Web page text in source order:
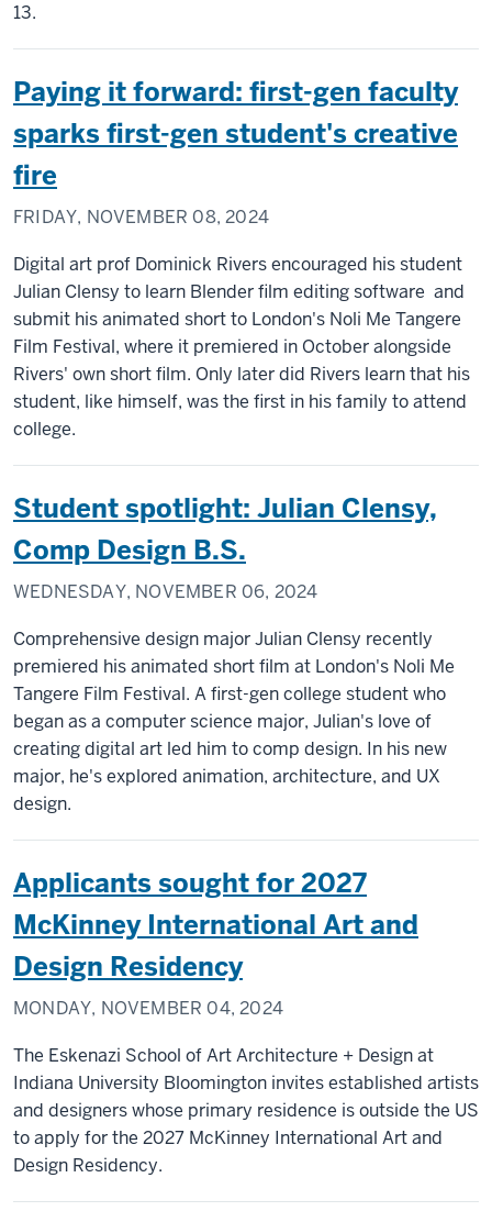
13.
Paying it forward: first-gen faculty
sparks first-gen student's creative
fire
FRIDAY, NOVEMBER 08, 2024
Digital art prof Dominick Rivers encouraged his student
Julian Clensy to learn Blender film editing software and
submit his animated short to London's Noli Me Tangere
Film Festival, where it premiered in October alongside
Rivers' own short film. Only later did Rivers learn that his
student, like himself, was the first in his family to attend
college.
Student spotlight: Julian Clensy,
Comp Design B.S.
WEDNESDAY, NOVEMBER 06, 2024
Comprehensive design major Julian Clensy recently
premiered his animated short film at London's Noli Me
Tangere Film Festival. A first-gen college student who
began as a computer science major, Julian's love of
creating digital art led him to comp design. In his new
major, he's explored animation, architecture, and UX
design.
Applicants sought for 2027
McKinney International Art and
Design Residency
MONDAY, NOVEMBER 04, 2024
The Eskenazi School of Art Architecture + Design at
Indiana University Bloomington invites established artists
and designers whose primary residence is outside the US
to apply for the 2027 McKinney International Art and
Design Residency.